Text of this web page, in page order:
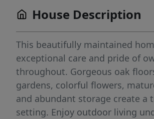
House Description
This beautifully maintained
exceptional care and pride of
throughout. Gorgeous oak
gardens, colorful flowers,
and abundant storage create a
setting. Enjoy outdoor living